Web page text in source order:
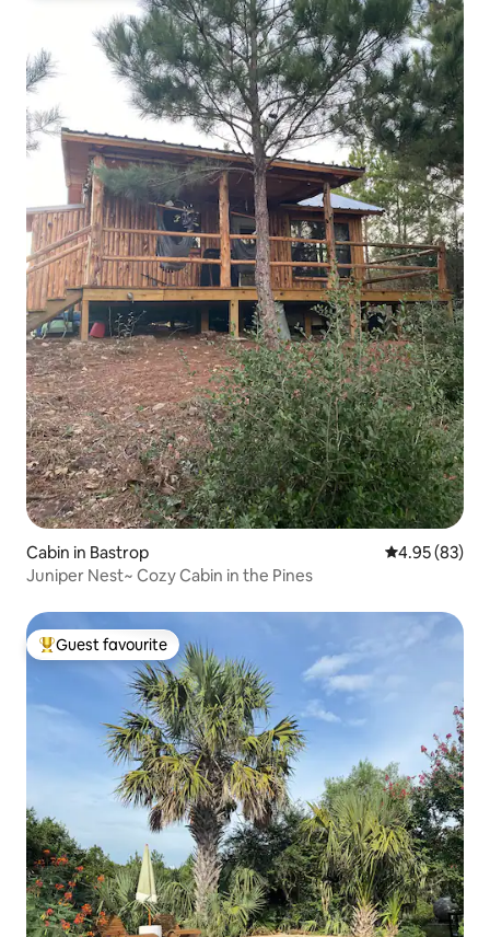
Cabin in Bastrop 4.95 out of 5
4.95 (83)
Juniper Nest~ Cozy Cabin in the Pines
Top guest favourite
Guest favourite